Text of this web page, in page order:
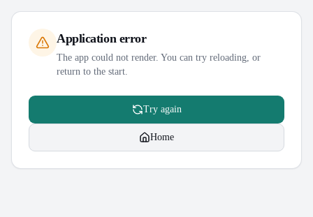
Application error
The app could not render. You can try reloading, or
return to the start.
Try again
Home